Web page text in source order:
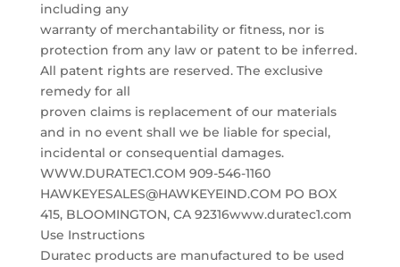
including any
warranty of merchantability or fitness, nor is
protection from any law or patent to be inferred.
All patent rights are reserved. The exclusive
remedy for all
proven claims is replacement of our materials
and in no event shall we be liable for special,
incidental or consequential damages.
WWW.DURATEC1.COM 909-546-1160
HAWKEYESALES@HAWKEYEIND.COM PO BOX
415, BLOOMINGTON, CA 92316www.duratec1.com
Use Instructions
Duratec products are manufactured to be used